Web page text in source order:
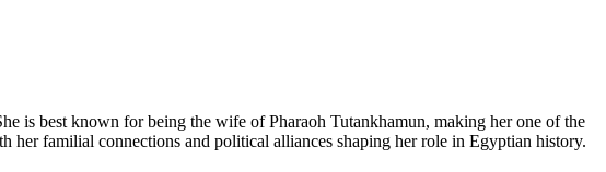
is best known for being the wife of Pharaoh Tutankhamun, making her one of the
her familial connections and political alliances shaping her role in Egyptian history.